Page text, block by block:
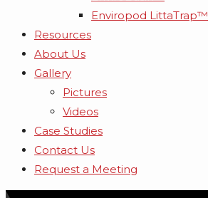
Enviropod LittaTrap™
Resources
About Us
Gallery
Pictures
Videos
Case Studies
Contact Us
Request a Meeting